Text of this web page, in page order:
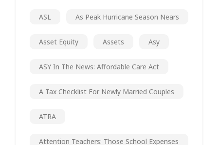
ASL As Peak Hurricane Season Nears
Asset Equity Assets Asy
ASY In The News: Affordable Care Act
A Tax Checklist For Newly Married Couples
ATRA
Attention Teachers: Those School Expenses